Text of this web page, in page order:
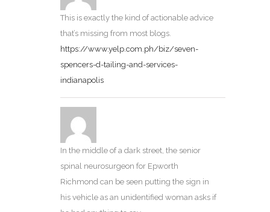
This is exactly the kind of actionable advice
that’s missing from most blogs.
https://www.yelp.com.ph/biz/seven-
spencers-d-tailing-and-services-
indianapolis
In the middle of a dark street, the senior
spinal neurosurgeon for Epworth
Richmond can be seen putting the sign in
his vehicle as an unidentified woman asks if